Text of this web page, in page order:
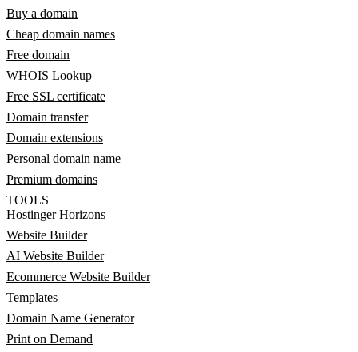
Buy a domain
Cheap domain names
Free domain
WHOIS Lookup
Free SSL certificate
Domain transfer
Domain extensions
Personal domain name
Premium domains
TOOLS
Hostinger Horizons
Website Builder
AI Website Builder
Ecommerce Website Builder
Templates
Domain Name Generator
Print on Demand